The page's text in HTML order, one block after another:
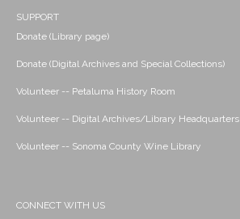
SUPPORT
Donate (Library page)
Donate (Digital Archives and Special Collections)
Volunteer -- Petaluma History Room
Volunteer -- Digital Archives/Library Headquarters
Volunteer -- Sonoma County Wine Library
CONNECT WITH US